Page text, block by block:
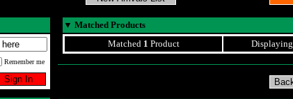
Remember me
▼ Matched Products
Matched 1 Product Displaying